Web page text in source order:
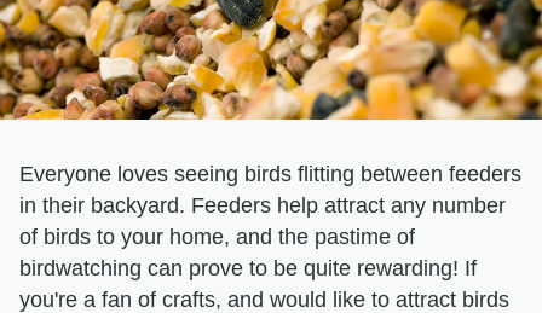
Everyone loves seeing birds flitting between feeders
in their backyard. Feeders help attract any number
of birds to your home, and the pastime of
birdwatching can prove to be quite rewarding! If
you're a fan of crafts, and would like to attract birds